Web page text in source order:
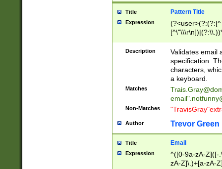
Title Pattern Title
Expression
(?:[^
(?:\\.))*\])))*)
Description
Validates email
specification.
characters,
a keyboard.
Matches
email"
Non-Matches
Author Trevor Green
Title Email
Expression
^([0-9a-zA-Z]([-
zA-Z]\.)+[a-zA-